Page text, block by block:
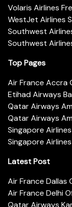
Volaris Airlines
WestJet Airlines
Southwest
Southwest
Top Pages
Air France Accra
Etihad Airways
Qatar Airways
Qatar Airways
Singapore
Singapore
Latest Post
Air France Dallas
Air France Delhi
Qatar Airways